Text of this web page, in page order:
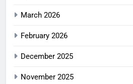
March 2026
February 2026
December 2025
November 2025